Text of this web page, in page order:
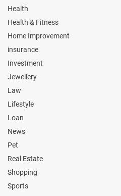
Health
Health & Fitness
Home Improvement
insurance
Investment
Jewellery
Law
Lifestyle
Loan
News
Pet
Real Estate
Shopping
Sports